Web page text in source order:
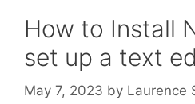
How to Install
set up a text
May 7, 2023 by Laurence